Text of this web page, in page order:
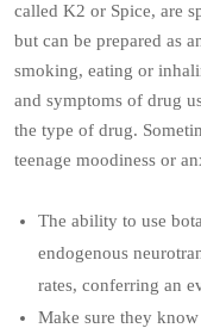
called K2 or Spice, are
but can be prepared as
smoking, eating or
and symptoms of drug
the type of drug.
teenage moodiness or
The ability to use
endogenous
rates, conferring an
Make sure they